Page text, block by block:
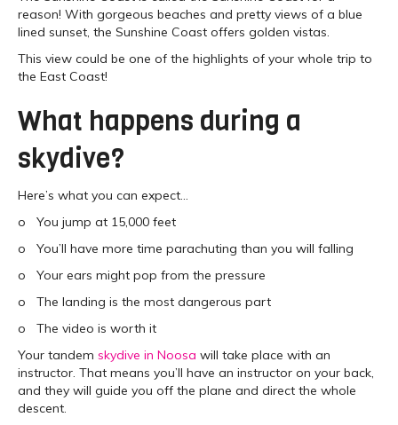
reason! With gorgeous beaches and pretty views of a blue
lined sunset, the Sunshine Coast offers golden vistas.
This view could be one of the highlights of your whole trip to
the East Coast!
What happens during a
skydive?
Here’s what you can expect…
o You jump at 15,000 feet
o You’ll have more time parachuting than you will falling
o Your ears might pop from the pressure
o The landing is the most dangerous part
o The video is worth it
Your tandem skydive in Noosa will take place with an
instructor. That means you’ll have an instructor on your back,
and they will guide you off the plane and direct the whole
descent.